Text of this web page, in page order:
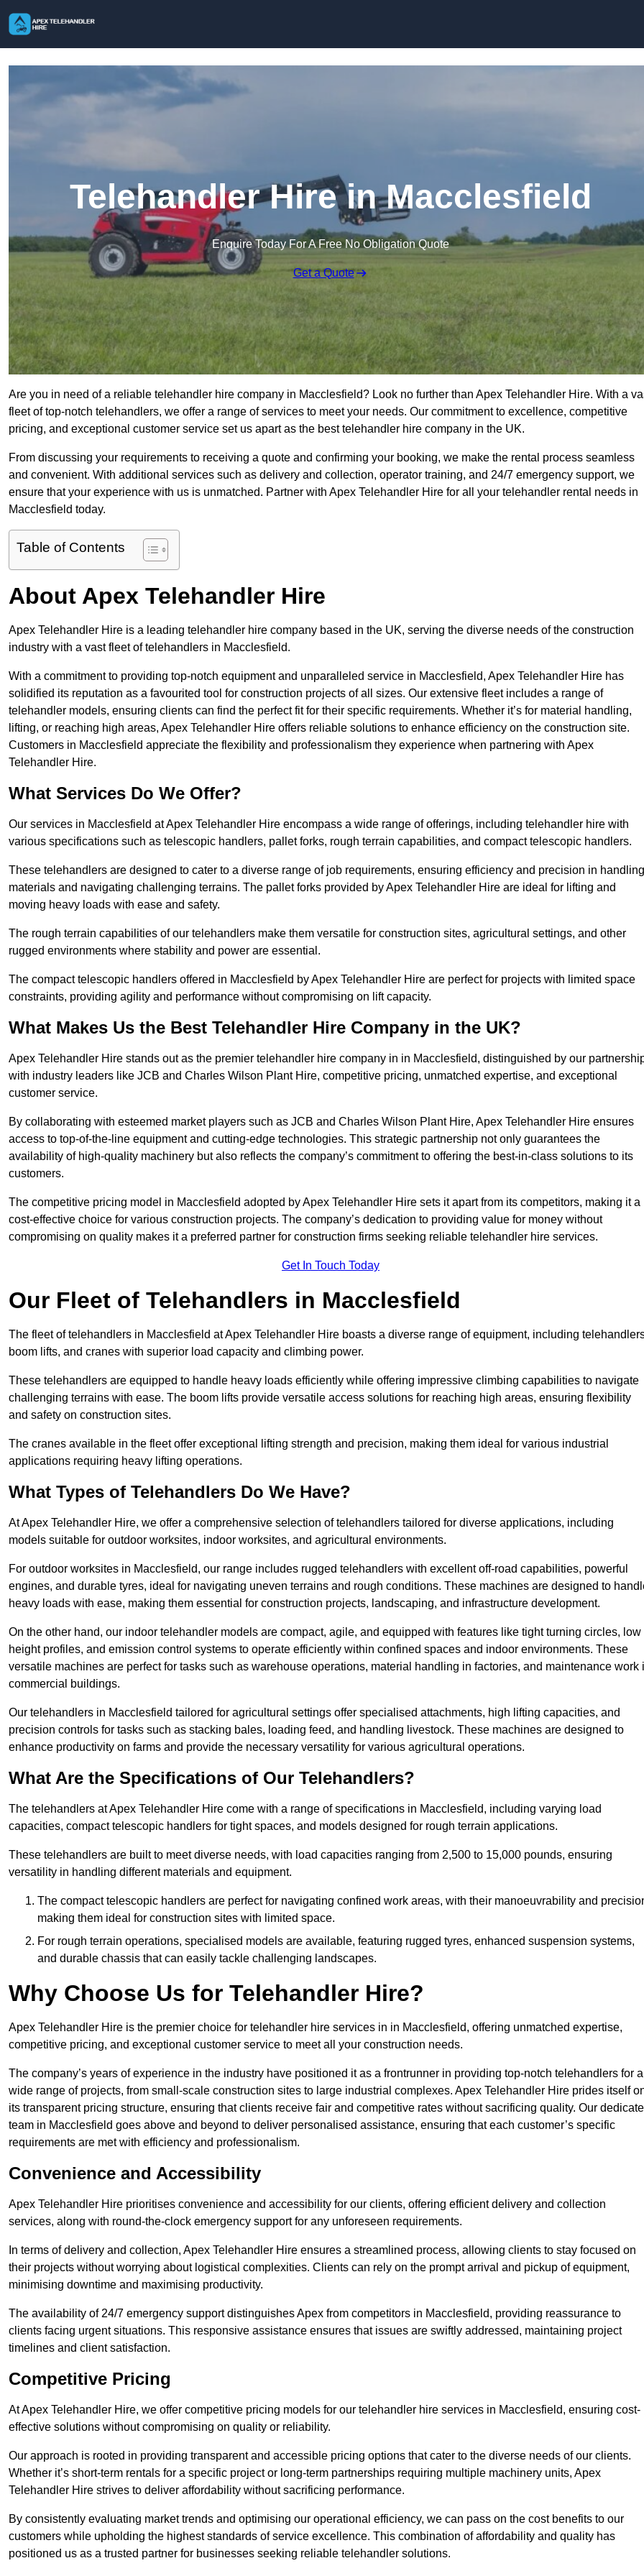
Telehandler Hire in Macclesfield
Enquire Today For A Free No Obligation Quote
Get a Quote
Are you in need of a reliable telehandler hire company in Macclesfield? Look no further than Apex Telehandler Hire. With a
fleet of top-notch telehandlers, we offer a range of services to meet your needs. Our commitment to excellence, competitive
pricing, and exceptional customer service set us apart as the best telehandler hire company in the UK.
From discussing your requirements to receiving a quote and confirming your booking, we make the rental process seamless
and convenient. With additional services such as delivery and collection, operator training, and 24/7 emergency support, we
ensure that your experience with us is unmatched. Partner with Apex Telehandler Hire for all your telehandler rental needs in
Macclesfield today.
Table of Contents
About Apex Telehandler Hire
Apex Telehandler Hire is a leading telehandler hire company based in the UK, serving the diverse needs of the construction
industry with a vast fleet of telehandlers in Macclesfield.
With a commitment to providing top-notch equipment and unparalleled service in Macclesfield, Apex Telehandler Hire has
solidified its reputation as a favourited tool for construction projects of all sizes. Our extensive fleet includes a range of
telehandler models, ensuring clients can find the perfect fit for their specific requirements. Whether it’s for material handling,
lifting, or reaching high areas, Apex Telehandler Hire offers reliable solutions to enhance efficiency on the construction site.
Customers in Macclesfield appreciate the flexibility and professionalism they experience when partnering with Apex
Telehandler Hire.
What Services Do We Offer?
Our services in Macclesfield at Apex Telehandler Hire encompass a wide range of offerings, including telehandler hire with
various specifications such as telescopic handlers, pallet forks, rough terrain capabilities, and compact telescopic handlers.
These telehandlers are designed to cater to a diverse range of job requirements, ensuring efficiency and precision in handling
materials and navigating challenging terrains. The pallet forks provided by Apex Telehandler Hire are ideal for lifting and
moving heavy loads with ease and safety.
The rough terrain capabilities of our telehandlers make them versatile for construction sites, agricultural settings, and other
rugged environments where stability and power are essential.
The compact telescopic handlers offered in Macclesfield by Apex Telehandler Hire are perfect for projects with limited space
constraints, providing agility and performance without compromising on lift capacity.
What Makes Us the Best Telehandler Hire Company in the UK?
Apex Telehandler Hire stands out as the premier telehandler hire company in in Macclesfield, distinguished by our
with industry leaders like JCB and Charles Wilson Plant Hire, competitive pricing, unmatched expertise, and exceptional
customer service.
By collaborating with esteemed market players such as JCB and Charles Wilson Plant Hire, Apex Telehandler Hire ensures
access to top-of-the-line equipment and cutting-edge technologies. This strategic partnership not only guarantees the
availability of high-quality machinery but also reflects the company’s commitment to offering the best-in-class solutions to its
customers.
The competitive pricing model in Macclesfield adopted by Apex Telehandler Hire sets it apart from its competitors, making it a
cost-effective choice for various construction projects. The company’s dedication to providing value for money without
compromising on quality makes it a preferred partner for construction firms seeking reliable telehandler hire services.
Get In Touch Today
Our Fleet of Telehandlers in Macclesfield
The fleet of telehandlers in Macclesfield at Apex Telehandler Hire boasts a diverse range of equipment, including
boom lifts, and cranes with superior load capacity and climbing power.
These telehandlers are equipped to handle heavy loads efficiently while offering impressive climbing capabilities to navigate
challenging terrains with ease. The boom lifts provide versatile access solutions for reaching high areas, ensuring flexibility
and safety on construction sites.
The cranes available in the fleet offer exceptional lifting strength and precision, making them ideal for various industrial
applications requiring heavy lifting operations.
What Types of Telehandlers Do We Have?
At Apex Telehandler Hire, we offer a comprehensive selection of telehandlers tailored for diverse applications, including
models suitable for outdoor worksites, indoor worksites, and agricultural environments.
For outdoor worksites in Macclesfield, our range includes rugged telehandlers with excellent off-road capabilities, powerful
engines, and durable tyres, ideal for navigating uneven terrains and rough conditions. These machines are designed to
heavy loads with ease, making them essential for construction projects, landscaping, and infrastructure development.
On the other hand, our indoor telehandler models are compact, agile, and equipped with features like tight turning circles, low
height profiles, and emission control systems to operate efficiently within confined spaces and indoor environments. These
versatile machines are perfect for tasks such as warehouse operations, material handling in factories, and maintenance work
commercial buildings.
Our telehandlers in Macclesfield tailored for agricultural settings offer specialised attachments, high lifting capacities, and
precision controls for tasks such as stacking bales, loading feed, and handling livestock. These machines are designed to
enhance productivity on farms and provide the necessary versatility for various agricultural operations.
What Are the Specifications of Our Telehandlers?
The telehandlers at Apex Telehandler Hire come with a range of specifications in Macclesfield, including varying load
capacities, compact telescopic handlers for tight spaces, and models designed for rough terrain applications.
These telehandlers are built to meet diverse needs, with load capacities ranging from 2,500 to 15,000 pounds, ensuring
versatility in handling different materials and equipment.
The compact telescopic handlers are perfect for navigating confined work areas, with their manoeuvrability and
making them ideal for construction sites with limited space.
For rough terrain operations, specialised models are available, featuring rugged tyres, enhanced suspension systems,
and durable chassis that can easily tackle challenging landscapes.
Why Choose Us for Telehandler Hire?
Apex Telehandler Hire is the premier choice for telehandler hire services in in Macclesfield, offering unmatched expertise,
competitive pricing, and exceptional customer service to meet all your construction needs.
The company’s years of experience in the industry have positioned it as a frontrunner in providing top-notch telehandlers for a
wide range of projects, from small-scale construction sites to large industrial complexes. Apex Telehandler Hire prides itself
its transparent pricing structure, ensuring that clients receive fair and competitive rates without sacrificing quality. Our
team in Macclesfield goes above and beyond to deliver personalised assistance, ensuring that each customer’s specific
requirements are met with efficiency and professionalism.
Convenience and Accessibility
Apex Telehandler Hire prioritises convenience and accessibility for our clients, offering efficient delivery and collection
services, along with round-the-clock emergency support for any unforeseen requirements.
In terms of delivery and collection, Apex Telehandler Hire ensures a streamlined process, allowing clients to stay focused on
their projects without worrying about logistical complexities. Clients can rely on the prompt arrival and pickup of equipment,
minimising downtime and maximising productivity.
The availability of 24/7 emergency support distinguishes Apex from competitors in Macclesfield, providing reassurance to
clients facing urgent situations. This responsive assistance ensures that issues are swiftly addressed, maintaining project
timelines and client satisfaction.
Competitive Pricing
At Apex Telehandler Hire, we offer competitive pricing models for our telehandler hire services in Macclesfield, ensuring cost-
effective solutions without compromising on quality or reliability.
Our approach is rooted in providing transparent and accessible pricing options that cater to the diverse needs of our clients.
Whether it’s short-term rentals for a specific project or long-term partnerships requiring multiple machinery units, Apex
Telehandler Hire strives to deliver affordability without sacrificing performance.
By consistently evaluating market trends and optimising our operational efficiency, we can pass on the cost benefits to our
customers while upholding the highest standards of service excellence. This combination of affordability and quality has
positioned us as a trusted partner for businesses seeking reliable telehandler solutions.